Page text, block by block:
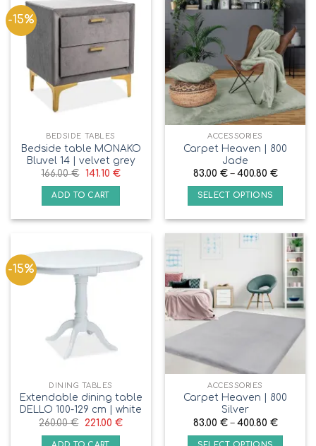
-15%
BEDSIDE TABLES
Bedside table MONAKO
Bluvel 14 | velvet grey
166.00€ 141.10 €
ADD TO CART
ACCESSORIES
Carpet Heaven | 800
Jade
83.00 €– 400.80 €
SELECT OPTIONS
-15%
DINING TABLES
Extendable dining table
DELLO 100-129 cm | white
260.00€ 221.00 €
ACCESSORIES
Carpet Heaven | 800
Silver
83.00 €– 400.80 €